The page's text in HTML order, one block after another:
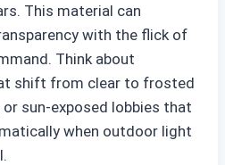
This material can
with the flick of
Think about
shift from clear to frosted
sun-exposed lobbies that
when outdoor light